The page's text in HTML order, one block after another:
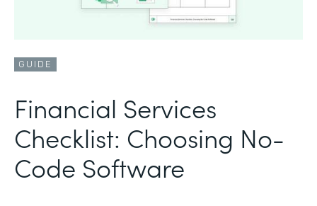
GUIDE
Financial Services
Checklist: Choosing No-
Code Software